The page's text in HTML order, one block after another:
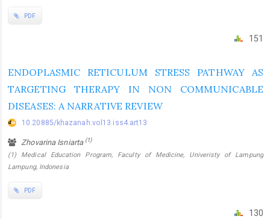
PDF
151
ENDOPLASMIC RETICULUM STRESS PATHWAY AS
TARGETING THERAPY IN NON COMMUNICABLE
DISEASES: A NARRATIVE REVIEW
10.20885/khazanah.vol13.iss4.art13
Zhovarina Isniarta (1)
(1) Medical Education Program, Faculty of Medicine, Univeristy of Lampung
Lampung, Indonesia
PDF
130